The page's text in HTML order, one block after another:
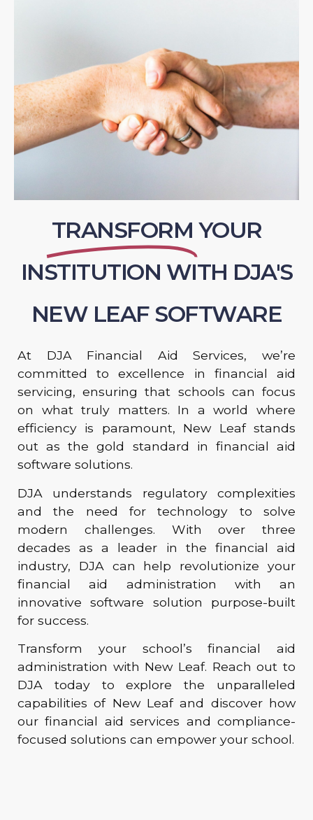
TRANSFORM YOUR
INSTITUTION WITH DJA'S
NEW LEAF SOFTWARE
At DJA Financial Aid Services, we’re
committed to excellence in financial aid
servicing, ensuring that schools can focus
on what truly matters. In a world where
efficiency is paramount, New Leaf stands
out as the gold standard in financial aid
software solutions.
DJA understands regulatory complexities
and the need for technology to solve
modern challenges. With over three
decades as a leader in the financial aid
industry, DJA can help revolutionize your
financial aid administration with an
innovative software solution purpose-built
for success.
Transform your school’s financial aid
administration with New Leaf. Reach out to
DJA today to explore the unparalleled
capabilities of New Leaf and discover how
our financial aid services and compliance-
focused solutions can empower your school.